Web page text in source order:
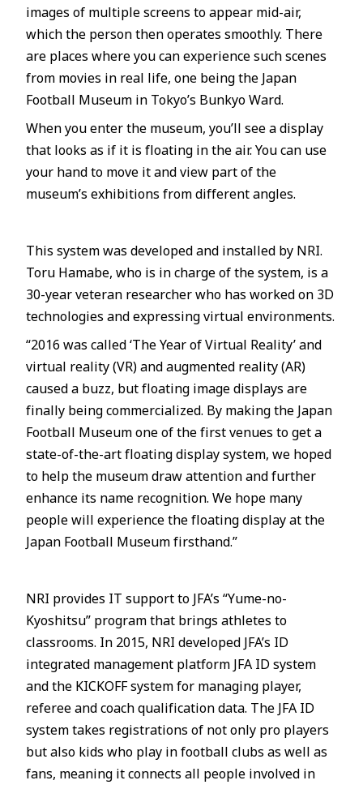
images of multiple screens to appear mid-air,
which the person then operates smoothly. There
are places where you can experience such scenes
from movies in real life, one being the Japan
Football Museum in Tokyo’s Bunkyo Ward.
When you enter the museum, you’ll see a display
that looks as if it is floating in the air. You can use
your hand to move it and view part of the
museum’s exhibitions from different angles.
This system was developed and installed by NRI.
Toru Hamabe, who is in charge of the system, is a
30-year veteran researcher who has worked on 3D
technologies and expressing virtual environments.
“2016 was called ‘The Year of Virtual Reality’ and
virtual reality (VR) and augmented reality (AR)
caused a buzz, but floating image displays are
finally being commercialized. By making the Japan
Football Museum one of the first venues to get a
state-of-the-art floating display system, we hoped
to help the museum draw attention and further
enhance its name recognition. We hope many
people will experience the floating display at the
Japan Football Museum firsthand.”
NRI provides IT support to JFA’s “Yume-no-
Kyoshitsu” program that brings athletes to
classrooms. In 2015, NRI developed JFA’s ID
integrated management platform JFA ID system
and the KICKOFF system for managing player,
referee and coach qualification data. The JFA ID
system takes registrations of not only pro players
but also kids who play in football clubs as well as
fans, meaning it connects all people involved in